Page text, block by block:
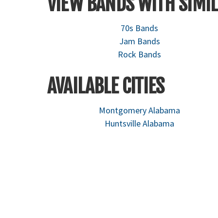
70s Bands
Jam Bands
Rock Bands
AVAILABLE CITIES
Montgomery Alabama
Huntsville Alabama